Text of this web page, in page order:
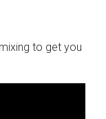
to get you